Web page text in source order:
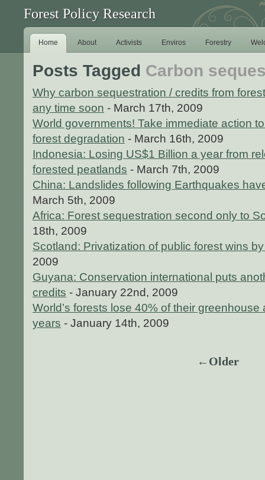
Forest Policy Research
Home About Activists Enviros Forestry
Posts Tagged Carbon
Why carbon sequestration / credits from
any time soon - March 17th, 2009
World governments! Take immediate action
forest degradation - March 16th, 2009
Indonesia: Losing US$1 Billion a year from
forested peatlands - March 7th, 2009
China: Landslides following Earthquakes
March 5th, 2009
Africa: Forest sequestration second only to
18th, 2009
Scotland: Privatization of public forest wins
2009
Guyana: Conservation international puts
credits - January 22nd, 2009
World’s forests lose 40% of their
years - January 14th, 2009
←Older